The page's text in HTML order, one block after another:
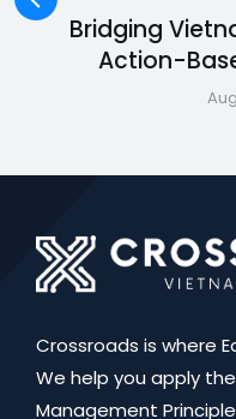
Bridging
Action-
Crossroads is where
We help you apply
Management